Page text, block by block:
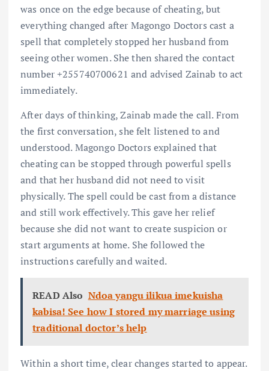
was once on the edge because of cheating, but
everything changed after Magongo Doctors cast a
spell that completely stopped her husband from
seeing other women. She then shared the contact
number +255740700621 and advised Zainab to act
immediately.
After days of thinking, Zainab made the call. From
the first conversation, she felt listened to and
understood. Magongo Doctors explained that
cheating can be stopped through powerful spells
and that her husband did not need to visit
physically. The spell could be cast from a distance
and still work effectively. This gave her relief
because she did not want to create suspicion or
start arguments at home. She followed the
instructions carefully and waited.
READ Also Ndoa yangu ilikua imekuisha
kabisa! See how I stored my marriage using
traditional doctor’s help
Within a short time, clear changes started to appear.